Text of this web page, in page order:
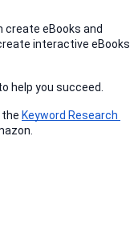
create eBooks and
interactive eBooks
help you succeed.
the Keyword Research